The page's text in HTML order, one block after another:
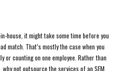
house, it might take some time before you
match. That’s mostly the case when you
or counting on one employee. Rather than
not outsource the services of an SEM